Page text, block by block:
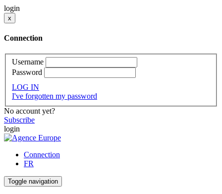
login
x
Connection
Username
Password
LOG IN
I've forgotten my password
No account yet?
Subscribe
login
Connection
FR
Toggle navigation